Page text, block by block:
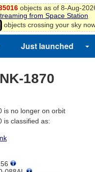
objects as of 8-Aug-
from Space Station
objects crossing your sky
Just launched
1870
is no longer on orbit
is classified as: